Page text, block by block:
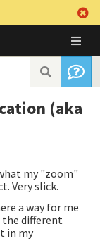
(aka
my "zoom"
Very slick.
a way for me
different
in my